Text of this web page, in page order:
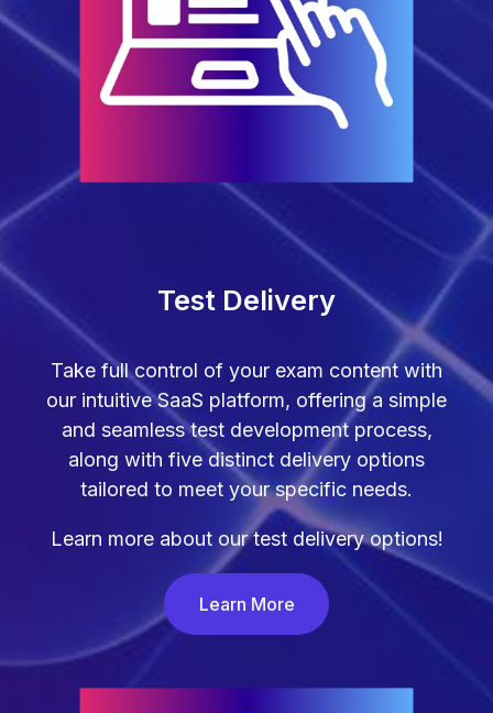
Test Delivery
Take full control of your exam content with
our intuitive SaaS platform, offering a simple
and seamless test development process,
along with five distinct delivery options
tailored to meet your specific needs.
Learn more about our test delivery options!
Learn More